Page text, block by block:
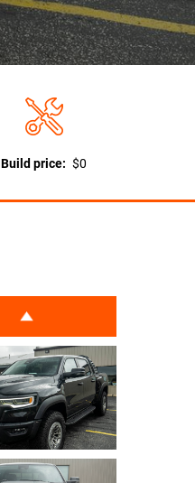
Build price: $0